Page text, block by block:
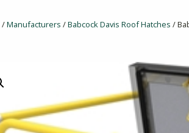
/Manufacturers /Babcock Davis Roof Hatches /